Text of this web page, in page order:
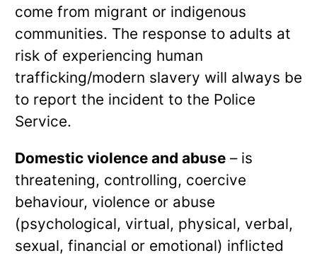
come from migrant or indigenous
communities. The response to adults at
risk of experiencing human
trafficking/modern slavery will always be
to report the incident to the Police
Service.
Domestic violence and abuse– is
threatening, controlling, coercive
behaviour, violence or abuse
(psychological, virtual, physical, verbal,
sexual, financial or emotional) inflicted